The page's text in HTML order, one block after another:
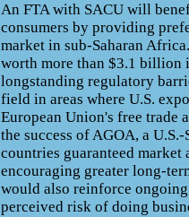
An FTA with SACU will
consumers by providing
market in sub-Saharan
worth more than $3.1 billion
longstanding regulatory
field in areas where U.S.
European Union's free trade
the success of AGOA, a
countries guaranteed market
encouraging greater long-
would also reinforce
perceived risk of doing